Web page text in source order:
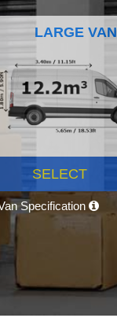
LARGE VAN
SELECT
Specification